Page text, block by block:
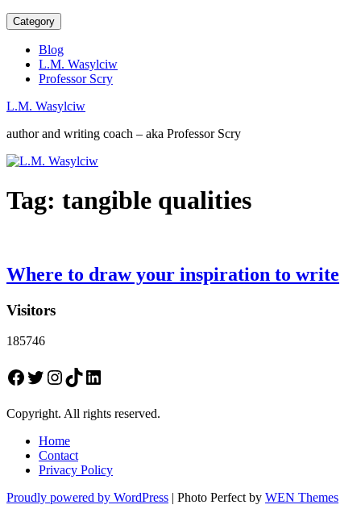
Category
Blog
L.M. Wasylciw
Professor Scry
L.M. Wasylciw
author and writing coach – aka Professor Scry
Tag: tangible qualities
Where to draw your inspiration to write
Visitors
185746
Facebook
Twitter
Instagram
TikTokLinkedIn
Copyright. All rights reserved.
Home
Contact
Privacy Policy
Proudly powered by WordPress | Photo Perfect by WEN Themes